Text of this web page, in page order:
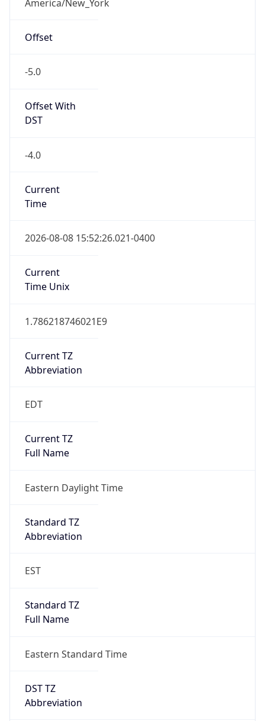
America/New_York
Offset
-5.0
Offset With
DST
-4.0
Current
Time
2026-08-08 15:52:26.021-0400
Current
Time Unix
1.786218746021E9
Current TZ
Abbreviation
EDT
Current TZ
Full Name
Eastern Daylight Time
Standard TZ
Abbreviation
EST
Standard TZ
Full Name
Eastern Standard Time
DST TZ
Abbreviation